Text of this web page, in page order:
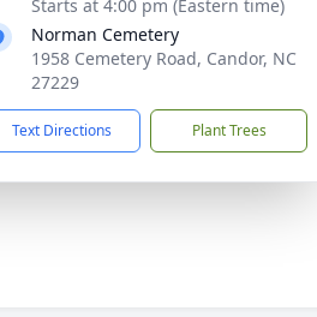
Starts at 4:00 pm (Eastern time)
Norman Cemetery
1958 Cemetery Road, Candor, NC
27229
Text Directions Plant Trees